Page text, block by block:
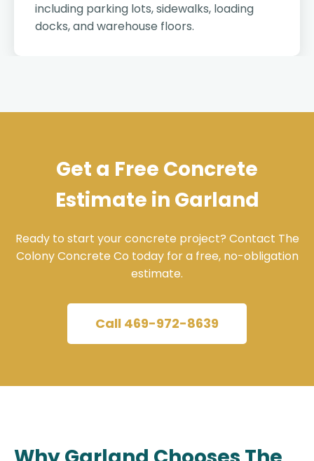
including parking lots, sidewalks, loading
docks, and warehouse floors.
Get a Free Concrete
Estimate in Garland
Ready to start your concrete project? Contact The
Colony Concrete Co today for a free, no-obligation
estimate.
Call 469-972-8639